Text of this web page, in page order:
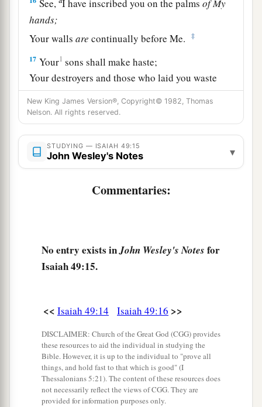
See, I have inscribed you on the palmsofMy
hands;
Your wallsare continually before Me. ‡
17 Your1 sons shall make haste;
Your destroyers and those who laid you waste
Shall go away from you. ‡
18 aLift up your eyes, look around and see;
All these gather togetherandcome to you.
AsI live,” says theLord,
“You shall surely clothe yourselves with them all
as an ornament,
And the land of your destruction,
Will even now be too small for the inhabitants;
After you have lost the others,
Will say again in your ears,
‘The placeistoo small for me;
Give me a place where I may dwell.’ ‡
New King James Version®, Copyright© 1982, Thomas
Nelson. All rights reserved.
STUDYING — ISAIAH 49:15
John Wesley's Notes ▾
Commentaries:
No entry exists inJohn Wesley's Notes for
Isaiah 49:15.
<< Isaiah 49:14 Isaiah 49:16 >>
DISCLAIMER: Church of the Great God (CGG) provides
these resources to aid the individual in studying the
Bible. However, it is up to the individual to "prove all
things, and hold fast to that which is good" (I
Thessalonians 5:21). The content of these resources does
not necessarily reflect the views of CGG. They are
provided for information purposes only.